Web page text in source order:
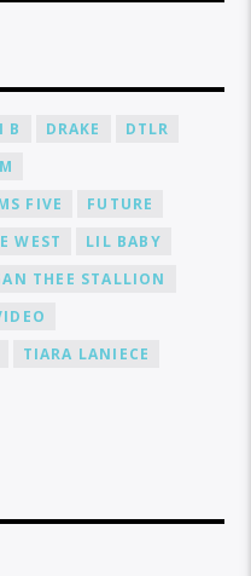
B DRAKE
DTLR
FIVE
FUTURE
WEST
LIL BABY
THEE STALLION
TIARA LANIECE